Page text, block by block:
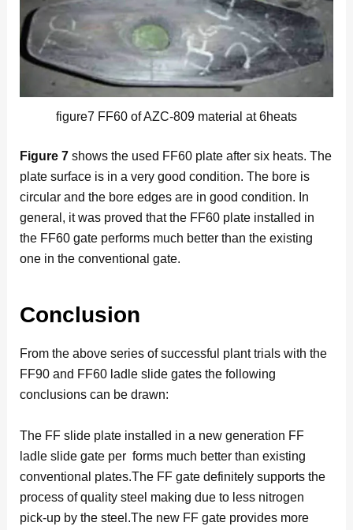
figure7 FF60 of AZC-809 material at 6heats
Figure 7 shows the used FF60 plate after six heats. The
plate surface is in a very good condition. The bore is
circular and the bore edges are in good condition. In
general, it was proved that the FF60 plate installed in
the FF60 gate performs much better than the existing
one in the conventional gate.
Conclusion
From the above series of successful plant trials with the
FF90 and FF60 ladle slide gates the following
conclusions can be drawn:
The FF slide plate installed in a new generation FF
ladle slide gate per forms much better than existing
conventional plates.The FF gate definitely supports the
process of quality steel making due to less nitrogen
pick-up by the steel.The new FF gate provides more